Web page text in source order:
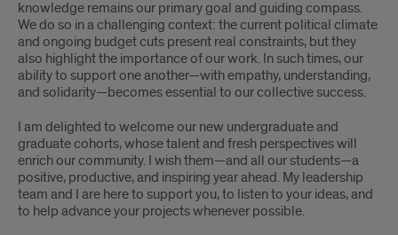
knowledge remains our primary goal and guiding compass.
We do so in a challenging context: the current political climate
and ongoing budget cuts present real constraints, but they
also highlight the importance of our work. In such times, our
ability to support one another—with empathy, understanding,
and solidarity—becomes essential to our collective success.
I am delighted to welcome our new undergraduate and
graduate cohorts, whose talent and fresh perspectives will
enrich our community. I wish them—and all our students—a
positive, productive, and inspiring year ahead. My leadership
team and I are here to support you, to listen to your ideas, and
to help advance your projects whenever possible.